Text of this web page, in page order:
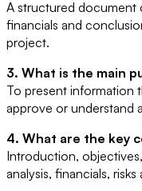
A structured document
financials and
project.
3. What is the main
To present information
approve or understand
4. What are the key
Introduction,
analysis, financials,